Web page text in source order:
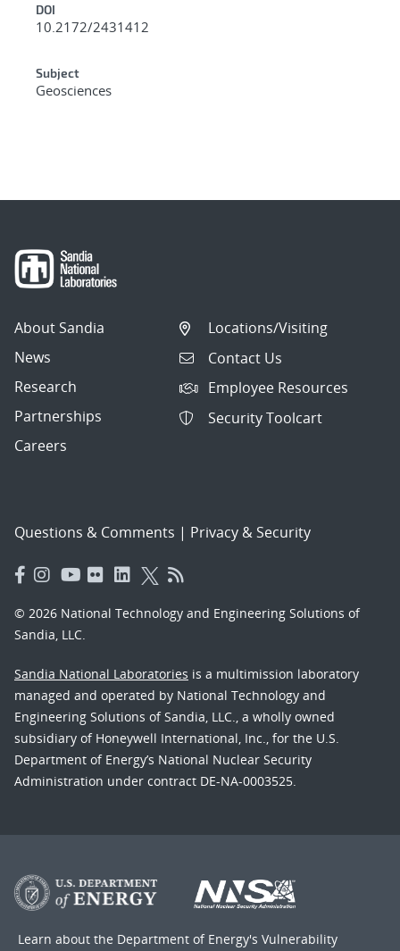
DOI
10.2172/2431412
Subject
Geosciences
About Sandia
News
Research
Partnerships
Careers
Locations/Visiting
Contact Us
Employee Resources
Security Toolcart
Questions & Comments | Privacy & Security
© 2026 National Technology and Engineering Solutions of
Sandia, LLC.
Sandia National Laboratories is a multimission laboratory
managed and operated by National Technology and
Engineering Solutions of Sandia, LLC., a wholly owned
subsidiary of Honeywell International, Inc., for the U.S.
Department of Energy’s National Nuclear Security
Administration under contract DE-NA-0003525.
Learn about the Department of Energy's Vulnerability